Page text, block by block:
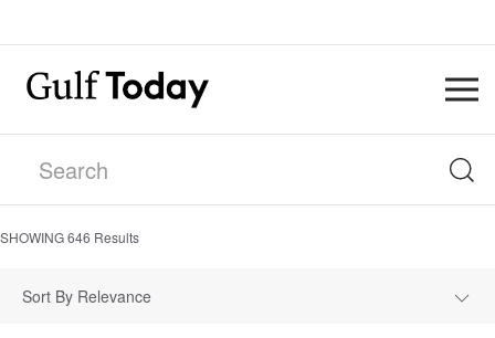
SHOWING646 Results
Sort By Relevance